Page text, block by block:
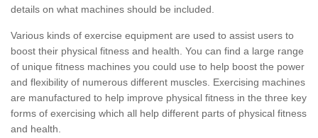
details on what machines should be included.
Various kinds of exercise equipment are used to assist users to
boost their physical fitness and health. You can find a large range
of unique fitness machines you could use to help boost the power
and flexibility of numerous different muscles. Exercising machines
are manufactured to help improve physical fitness in the three key
forms of exercising which all help different parts of physical fitness
and health.